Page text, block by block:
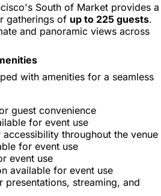
South of Market provides a
gatherings of up to 225 guests.
and panoramic views across
with amenities for a seamless
guest convenience
for event use
accessibility throughout the venue
for event use
event use
available for event use
presentations, streaming, and